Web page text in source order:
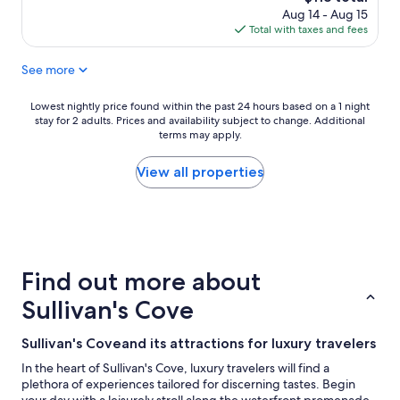
price
is
$118
Aug 14 - Aug 15
Total with taxes and fees
See more
Lowest
nightly
a
1
night
for
2
adults.
Prices
Lowest nightly price found within the past 24 hours based on a 1 night
stay for 2 adults. Prices and availability subject to change. Additional
terms may apply.
View all properties
Find out more about
Sullivan's Cove
Sullivan's Coveand its attractions for luxury travelers
In the heart of Sullivan's Cove, luxury travelers will find a
plethora of experiences tailored for discerning tastes. Begin